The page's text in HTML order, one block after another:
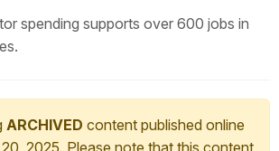
spending supports over 600 jobs in
ARCHIVED content published online